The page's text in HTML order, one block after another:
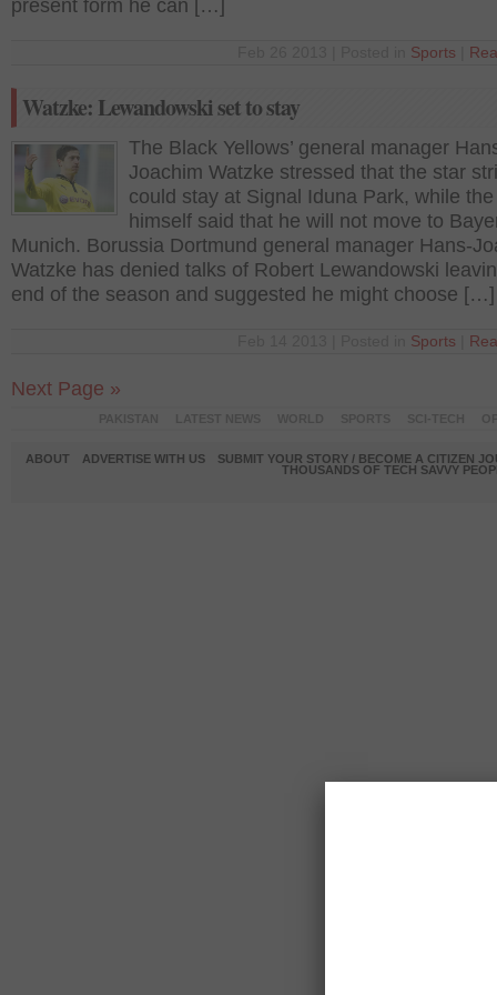
present form he can […]
Sports
Watzke: Lewandowski set to stay
The Black Yellows’ general manager
Joachim Watzke stressed that the star
could stay at Signal Iduna Park, while
himself said that he will not move to
Munich. Borussia Dortmund general manager Hans-
Watzke has denied talks of Robert Lewandowski
end of the season and suggested he might choose […]
Sports
Next Page »
ABOUT ADVERTISE WITH US
SUBMIT YOUR STORY / BECOME A CITIZEN
THOUSANDS OF TECH SAVVY